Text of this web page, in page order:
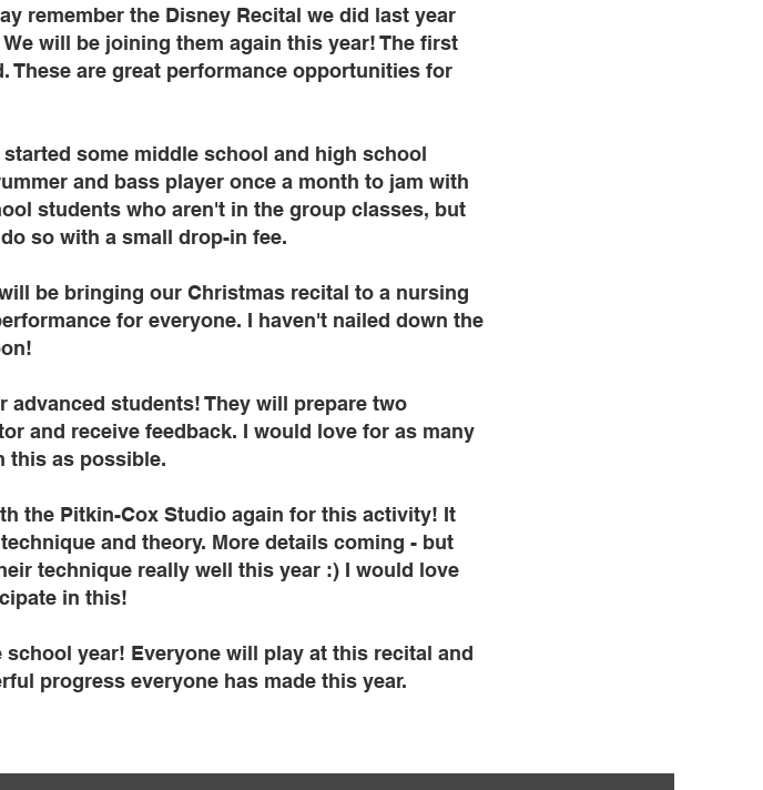
remember the Disney Recital we did last year
will be joining them again this year! The first
These are great performance opportunities for
started some middle school and high school
and bass player once a month to jam with
students who aren't in the group classes, but
so with a small drop-in fee.
be bringing our Christmas recital to a nursing
for everyone. I haven't nailed down the
advanced students! They will prepare two
and receive feedback. I would love for as many
this as possible.
the Pitkin-Cox Studio again for this activity! It
and theory. More details coming - but
technique really well this year :) I would love
in this!
school year! Everyone will play at this recital and
progress everyone has made this year.